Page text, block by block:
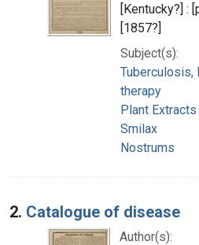
[Kentucky?] :
[1857?]
Subject(s):
Tuberculosis,
therapy
Plant
Smilax
Nostrums
2. Catalogue of disease
Author(s):